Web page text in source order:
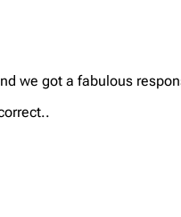
we got a fabulous